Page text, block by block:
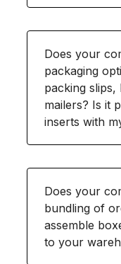
Does your
packaging
packing
mailers? Is it
inserts with
Does your
bundling of
assemble
to your